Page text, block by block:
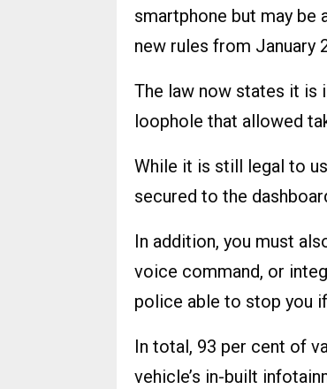
smartphone but may
new rules from January
The law now states it is
loophole that allowed
While it is still legal to
secured to the
In addition, you must
voice command, or
police able to stop you
In total, 93 per cent of
vehicle’s in-built